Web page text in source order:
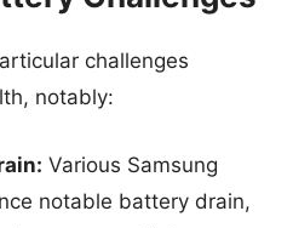
challenges
notably:
Various Samsung
notable battery drain,